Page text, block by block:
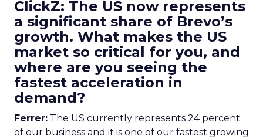
ClickZ: The US now represents
a significant share of Brevo’s
growth. What makes the US
market so critical for you, and
where are you seeing the
fastest acceleration in
demand?
Ferrer: The US currently represents 24 percent
of our business and it is one of our fastest growing